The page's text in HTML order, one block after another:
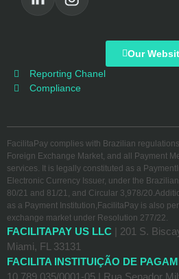
Our
Reporting Chanel
Compliance
FacilitaPay complies with Brazilian
Foreign Exchange Market, and all Payment
services. It is legally constituted as a
Electronic Currency Issuer, under the
80/21 and 81/21, and Circular 3,978/
as a Payment Institution,FacilitaPay is also
exchange market under Resolution 277/22.
FACILITAPAY US LLC | 201 S.
Miami, FL 33131
FACILITA INSTITUIÇÃO DE
10.789.035/0001-05 | Rua Senador